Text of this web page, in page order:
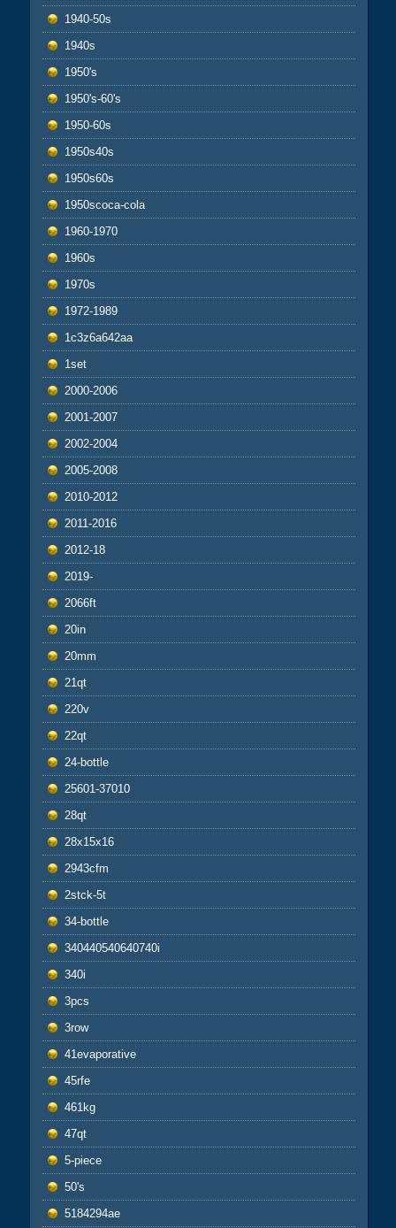
1940-50s
1940s
1950's
1950's-60's
1950-60s
1950s40s
1950s60s
1950scoca-cola
1960-1970
1960s
1970s
1972-1989
1c3z6a642aa
1set
2000-2006
2001-2007
2002-2004
2005-2008
2010-2012
2011-2016
2012-18
2019-
2066ft
20in
20mm
21qt
220v
22qt
24-bottle
25601-37010
28qt
28x15x16
2943cfm
2stck-5t
34-bottle
340440540640740i
340i
3pcs
3row
41evaporative
45rfe
461kg
47qt
5-piece
50's
5184294ae